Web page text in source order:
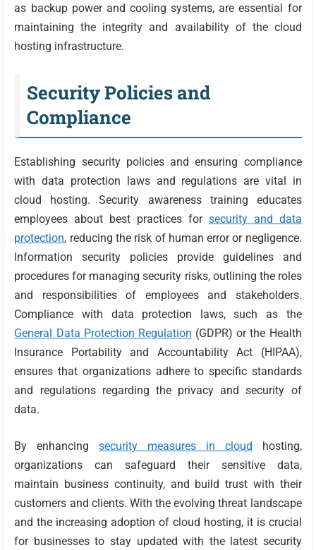
as backup power and cooling systems, are essential for
maintaining the integrity and availability of the cloud
hosting infrastructure.
Security Policies and
Compliance
Establishing security policies and ensuring compliance
with data protection laws and regulations are vital in
cloud hosting. Security awareness training educates
employees about best practices for security and data
protection, reducing the risk of human error or negligence.
Information security policies provide guidelines and
procedures for managing security risks, outlining the roles
and responsibilities of employees and stakeholders.
Compliance with data protection laws, such as the
General Data Protection Regulation (GDPR) or the Health
Insurance Portability and Accountability Act (HIPAA),
ensures that organizations adhere to specific standards
and regulations regarding the privacy and security of
data.
By enhancingsecurity measures in cloud hosting,
organizations can safeguard their sensitive data,
maintain business continuity, and build trust with their
customers and clients. With the evolving threat landscape
and the increasing adoption of cloud hosting, it is crucial
for businesses to stay updated with the latest security